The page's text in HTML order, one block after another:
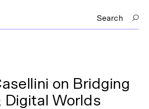
Search
on Bridging
Digital Worlds